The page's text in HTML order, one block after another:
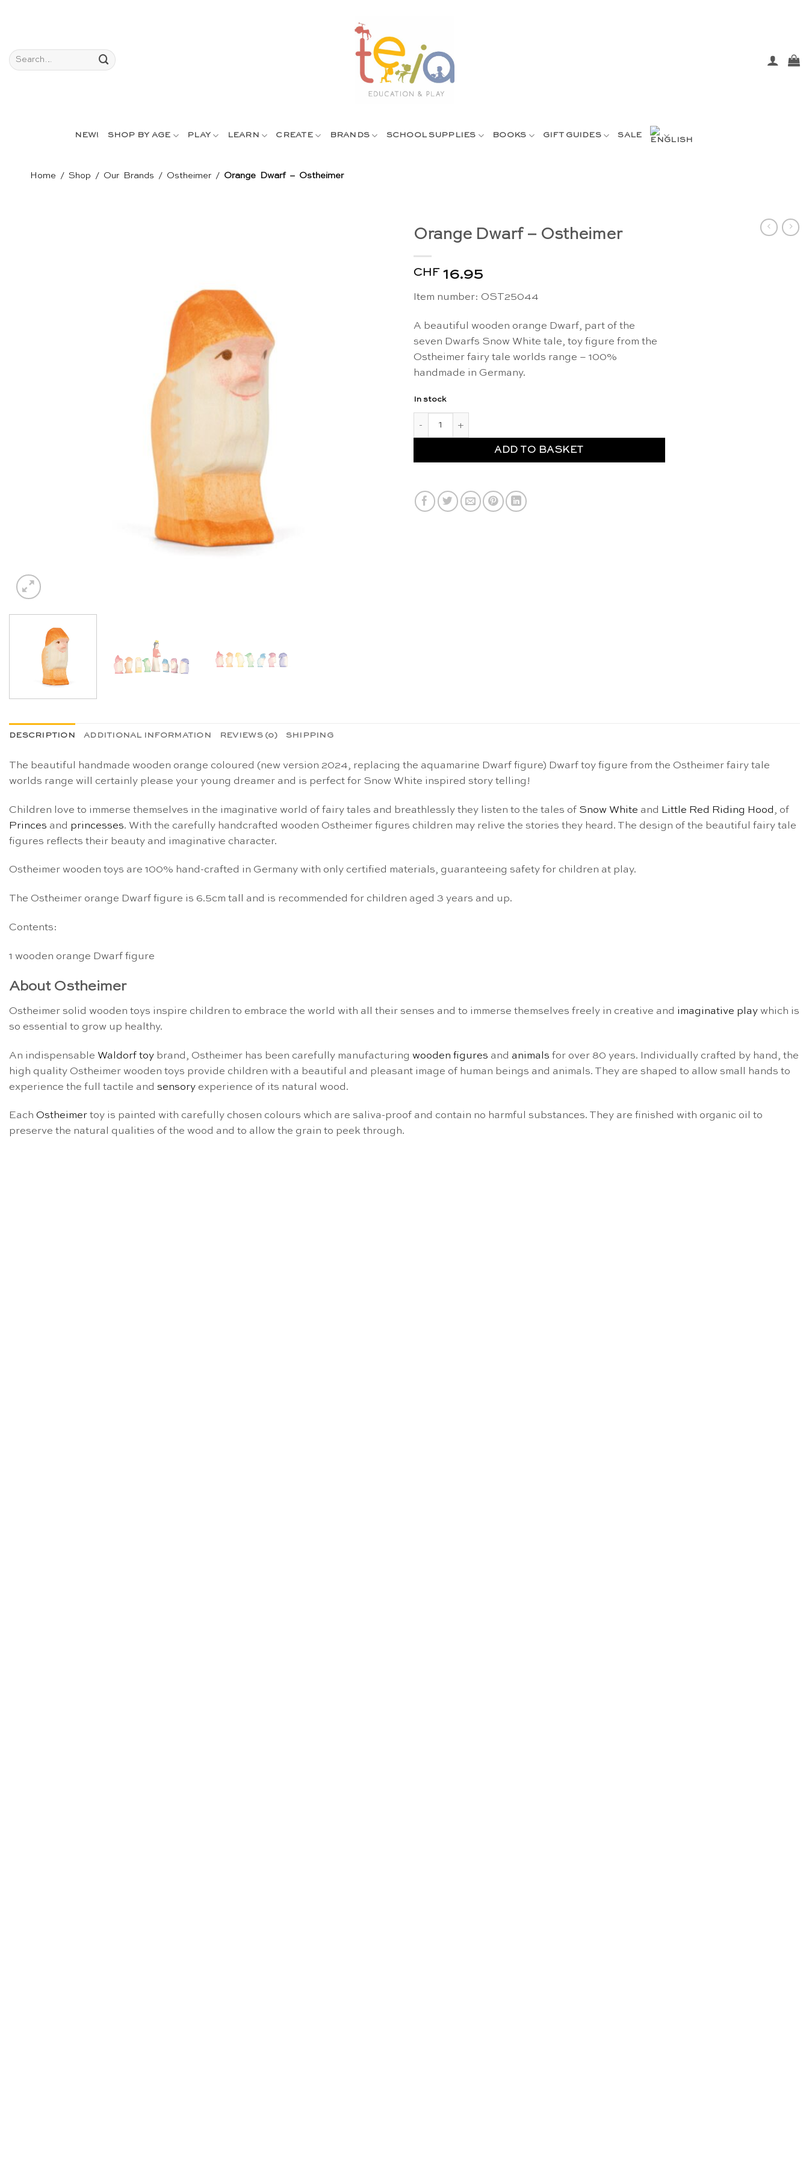
Search
for:
NEW! SHOP BY AGE PLAY LEARN CREATE BRANDS SCHOOL SUPPLIES BOOKS GIFT GUIDES SALE
Home / Shop / Our Brands / Ostheimer / Orange Dwarf – Ostheimer
Orange Dwarf – Ostheimer
CHF 16.95
Item number: OST25044
A beautiful wooden orange Dwarf, part of the
seven Dwarfs Snow White tale, toy figure from the
Ostheimer fairy tale worlds range – 100%
handmade in Germany.
In stock
ADD TO BASKET
DESCRIPTION ADDITIONAL INFORMATION REVIEWS (0) SHIPPING
The beautiful handmade wooden orange coloured (new version 2024, replacing the aquamarine Dwarf figure) Dwarf toy figure from the Ostheimer fairy tale
worlds range will certainly please your young dreamer and is perfect for Snow White inspired story telling!
Children love to immerse themselves in the imaginative world of fairy tales and breathlessly they listen to the tales of Snow White and Little Red Riding Hood , of
Princes and princesses. With the carefully handcrafted wooden Ostheimer figures children may relive the stories they heard. The design of the beautiful fairy tale
figures reflects their beauty and imaginative character.
Ostheimer wooden toys are 100% hand-crafted in Germany with only certified materials, guaranteeing safety for children at play.
The Ostheimer orange Dwarf figure is 6.5cm tall and is recommended for children aged 3 years and up.
Contents:
1 wooden orange Dwarf figure
About Ostheimer
Ostheimer solid wooden toys inspire children to embrace the world with all their senses and to immerse themselves freely in creative and imaginative play which is
so essential to grow up healthy.
An indispensable Waldorf toy brand, Ostheimer has been carefully manufacturing wooden figures and animals for over 80 years. Individually crafted by hand, the
high quality Ostheimer wooden toys provide children with a beautiful and pleasant image of human beings and animals. They are shaped to allow small hands to
experience the full tactile and sensory experience of its natural wood.
Each Ostheimer toy is painted with carefully chosen colours which are saliva-proof and contain no harmful substances. They are finished with organic oil to
preserve the natural qualities of the wood and to allow the grain to peek through.